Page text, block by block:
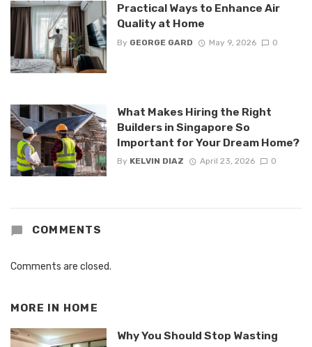
Practical Ways to Enhance Air
Quality at Home
By GEORGE GARD May 9, 2026 0
What Makes Hiring the Right
Builders in Singapore So
Important for Your Dream Home?
By KELVIN DIAZ April 23, 2026 0
COMMENTS
Comments are closed.
MORE IN HOME
Why You Should Stop Wasting